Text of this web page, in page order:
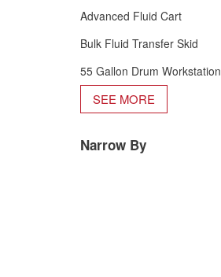
Advanced Fluid Cart
Bulk Fluid Transfer Skid
55 Gallon Drum Workstation
SEE MORE
Narrow By